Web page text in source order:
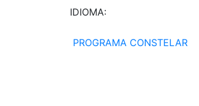
IDIOMA:
PROGRAMA CONSTELAR